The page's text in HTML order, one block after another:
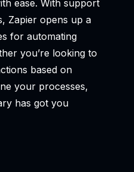
ease. With support
Zapier opens up a
for automating
you’re looking to
based on
your processes,
has got you